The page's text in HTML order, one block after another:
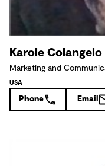
Karole Colangelo
Marketing and
USA
Phone Email